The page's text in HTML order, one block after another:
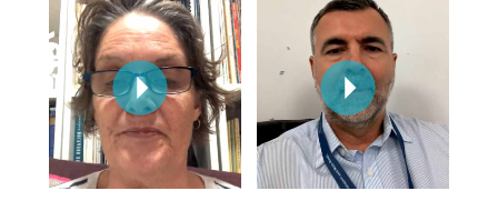
In Room Hotel
Corporate Massage